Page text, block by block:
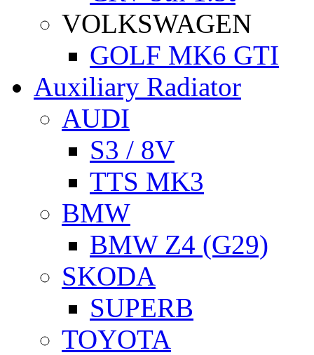
VOLKSWAGEN
GOLF MK6 GTI
Auxiliary Radiator
AUDI
S3 / 8V
TTS MK3
BMW
BMW Z4 (G29)
SKODA
SUPERB
TOYOTA